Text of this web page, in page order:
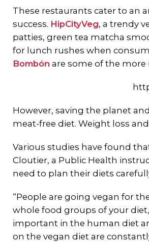
These restaurants cater to an
success. HipCityVeg, a trendy
patties, green tea matcha
for lunch rushes when
Bombón are some of the more
However, saving the planet
meat-free diet. Weight loss
Various studies have found
Cloutier, a Public Health
need to plan their diets
“People are going vegan for
whole food groups of your
important in the human diet
on the vegan diet are